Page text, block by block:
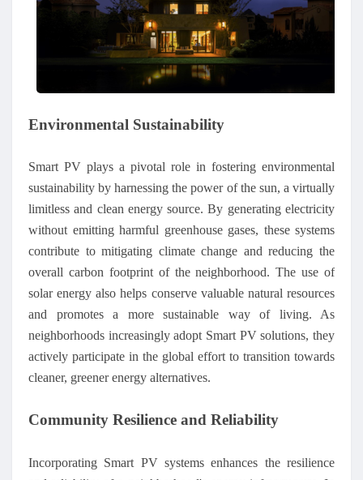
Environmental Sustainability
Smart PV plays a pivotal role in fostering environmental
sustainability by harnessing the power of the sun, a virtually
limitless and clean energy source. By generating electricity
without emitting harmful greenhouse gases, these systems
contribute to mitigating climate change and reducing the
overall carbon footprint of the neighborhood. The use of
solar energy also helps conserve valuable natural resources
and promotes a more sustainable way of living. As
neighborhoods increasingly adopt Smart PV solutions, they
actively participate in the global effort to transition towards
cleaner, greener energy alternatives.
Community Resilience and Reliability
Incorporating Smart PV systems enhances the resilience